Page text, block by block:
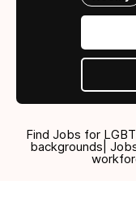
Find Jobs for
backgrounds|